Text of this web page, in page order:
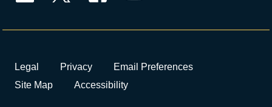
Legal Privacy
Email Preferences
Site Map
Accessibility